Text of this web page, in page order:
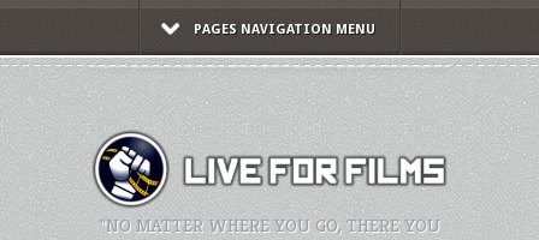
PAGES NAVIGATION MENU
"NO MATTER WHERE YOU GO, THERE YOU